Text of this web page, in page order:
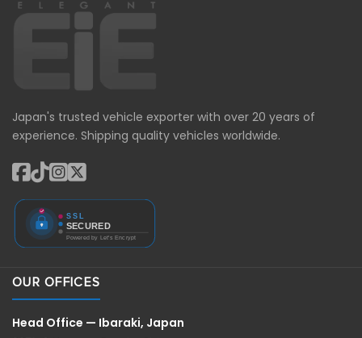
Japan's trusted vehicle exporter with over 20 years of
experience. Shipping quality vehicles worldwide.
OUR OFFICES
Head Office — Ibaraki, Japan